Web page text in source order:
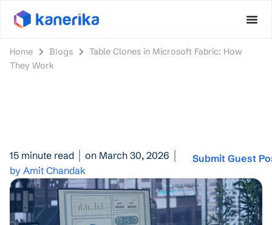
Home Blogs
Table Clones in Microsoft Fabric: How
They Work
15 minute read
on March 30, 2026
by Amit Chandak
Submit Guest